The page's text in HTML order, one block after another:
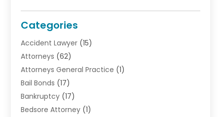
Categories
Accident Lawyer (15)
Attorneys (62)
Attorneys General Practice (1)
Bail Bonds (17)
Bankruptcy (17)
Bedsore Attorney (1)